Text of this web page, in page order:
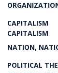
CAPITALISM
CAPITALISM
NATION,
POLITICAL